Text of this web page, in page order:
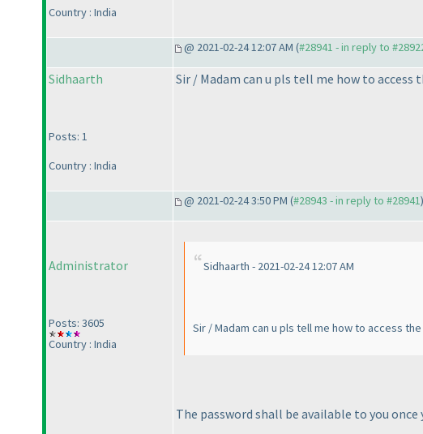
Country : India
@ 2021-02-24 12:07 AM (#28941 - in reply to
Sidhaarth
Posts: 1
Country : India
Sir / Madam can u pls tell me how to
@ 2021-02-24 3:50 PM (#28943 - in reply to #28941
Administrator
Posts: 3605
Country : India
Sidhaarth - 2021-02-24 12:07 AM
Sir / Madam can u pls tell me how to access
The password shall be available to you